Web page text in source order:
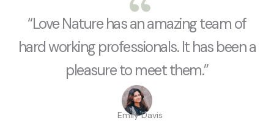
“Love Nature has an amazing team of
hard working professionals. It has been a
pleasure to meet them.”
Emily Davis